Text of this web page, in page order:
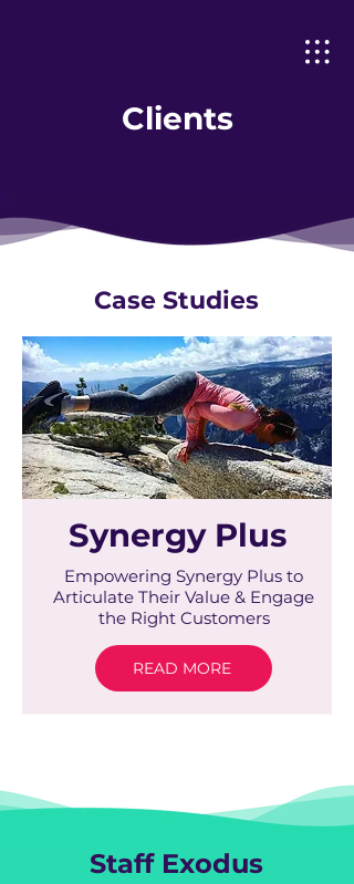
Clients
Case Studies
Synergy Plus
Empowering Synergy Plus to
Articulate Their Value & Engage
the Right Customers
READ MORE
Staff Exodus